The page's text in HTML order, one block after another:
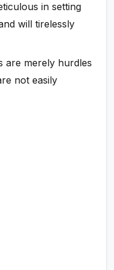
in setting
will tirelessly
are merely hurdles
not easily